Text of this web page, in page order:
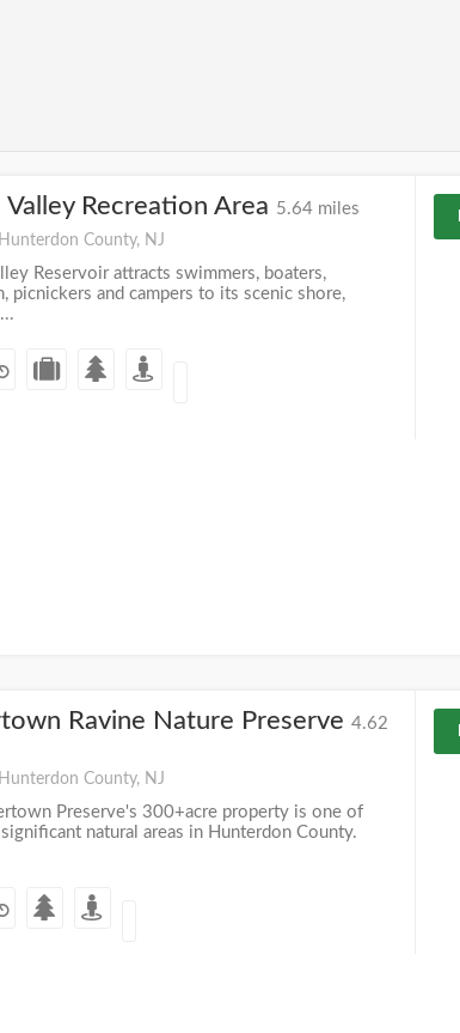
Valley Recreation Area 5.64 miles
County, NJ
Reservoir attracts swimmers, boaters,
picnickers and campers to its scenic shore,
Ravine Nature Preserve 4.62
County, NJ
Preserve's 300+acre property is one of
natural areas in Hunterdon County.